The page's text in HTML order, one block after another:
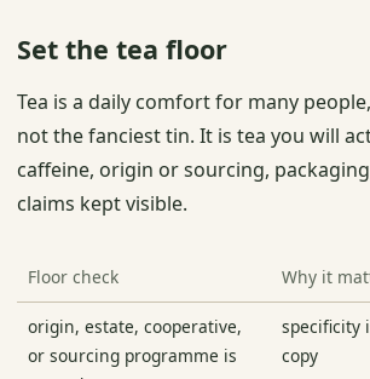
Set the tea floor
Tea is a daily comfort for many
not the fanciest tin. It is tea you will
caffeine, origin or sourcing,
claims kept visible.
Floor check Why it
origin, estate, cooperative,
or sourcing programme is
specificity
copy